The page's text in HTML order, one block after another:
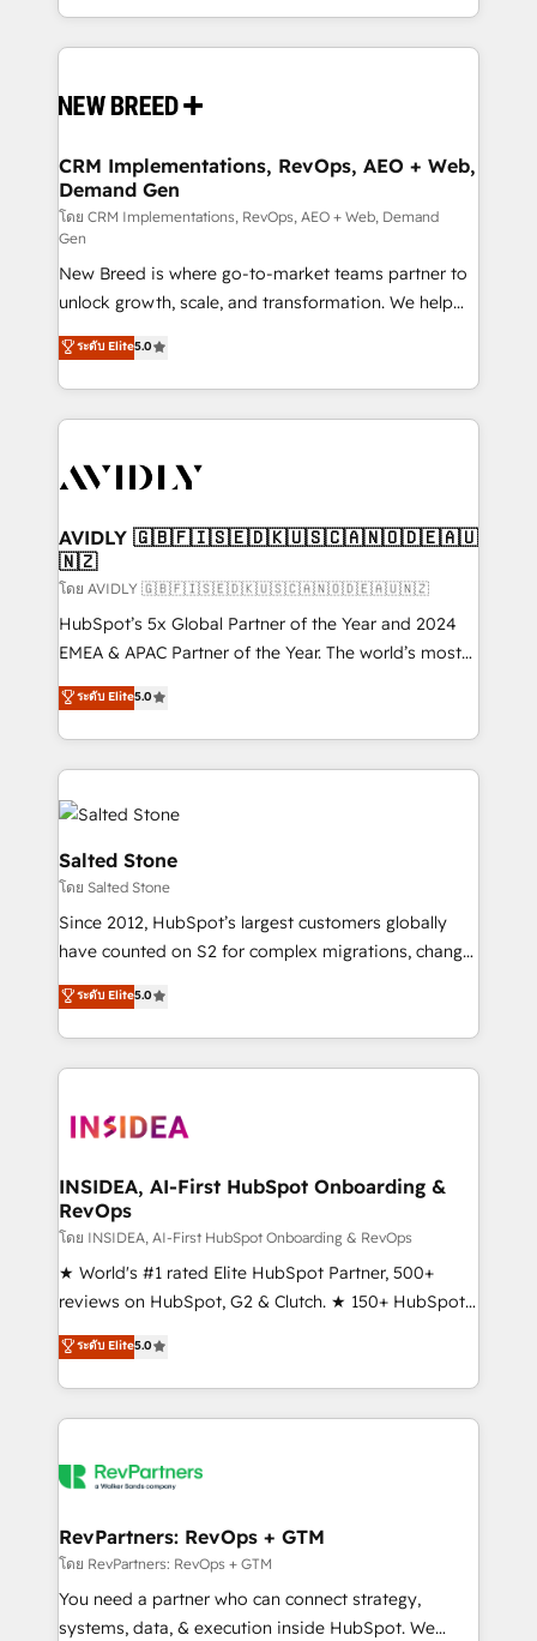
Years Experience | 1,000+ Five-Star Reviews
Software) and Point Success Media (Paid Media),
making this the official home for all three brands. 🔄
and system integrations powered by Globalia’s
trainers to drive platform adoption. 📈 Revenue
Generation - Full-funnel marketing and high-
performance advertising via Point Success Media. -
Expert deployment of Breeze AI and custom agents
to automate growth. 🏆 Elite Excellence - 8 platform
accreditations and deep HIPAA-compliance
expertise. - A team of 250+ experts dedicated to
your resilient growth.
CRM Implementations, RevOps, AEO + Web,
Demand Gen
โดย CRM Implementations, RevOps, AEO + Web, Demand
Gen
New Breed is where go-to-market teams partner to
unlock growth, scale, and transformation. We help
companies activate HubSpot’s AI-powered
customer platform and operationalize HubSpot’s
Loop Marketing framework through expert-led
services, smart agents, and purpose-built apps,
results, fast. ⚙️CRM & RevOps: Align all Hubs to your
🎯Demand Gen & ABM: Drive pipeline with inbound,
ABM, AEO, SEO, & paid media. 👩‍💻Web Design:
Build high-performing websites with UX, messaging,
& conversion strategy that drive results. 🤖AI
Strategy: Activate Breeze Agents, configure HubSpot
Integrations: Extend HubSpot with custom
integrations, hosting, & maintenance.
ระดับ Elite5.0
AVIDLY 🇬🇧🇫🇮🇸🇪🇩🇰🇺🇸🇨🇦🇳🇴🇩🇪🇦🇺
🇳🇿
โดย AVIDLY 🇬🇧🇫🇮🇸🇪🇩🇰🇺🇸🇨🇦🇳🇴🇩🇪🇦🇺🇳🇿
HubSpot’s 5x Global Partner of the Year and 2024
EMEA & APAC Partner of the Year. The world’s most
experienced and fully accredited HubSpot Solutions
Partner. 🚀 With 2,750+ HubSpot projects delivered
and 370+ specialists across EMEA, APAC and NAM,
we de-risk complex CRM programmes and
accelerate ROI across every HubSpot Hub. 🧭 From
multi-region migrations to AI-powered automation,
we turn complexity into clarity, human at global
scale. 🏆 HubSpot’s CEO called us “the partner of the
future.” Others agree it is proof of trust built through
measurable impact.
ระดับ Elite5.0
Salted Stone
โดย Salted Stone
Since 2012, HubSpot’s largest customers globally
have counted on S2 for complex migrations, change
management, systems integration, and creative
solutions that deliver measurable impact and
transform brand experiences As one of the few full-
service creative agencies in the HubSpot
winning design to build scalable, globally
marketing campaigns, & RevOps frameworks that
fuel long-term success We connect the entire
customer lifecycle through seamless integrations,
ensure long-term adoption with change-
management programs, and align marketing, sales,
HubSpot accreditations and experience across
hundreds of organizations in dozens of industries,
explore whether S2 is the partner you’ve been
ระดับ Elite5.0
INSIDEA, AI-First HubSpot Onboarding &
RevOps
โดย INSIDEA, AI-First HubSpot Onboarding & RevOps
★ World's #1 rated Elite HubSpot Partner, 500+
reviews on HubSpot, G2 & Clutch. ★ 150+ HubSpot
Certified Experts & Trainers across the team ★
1,500+ implementations across five continents ★ AI-
First, RevOps-led, Onboarding obsessed ★
Company of the Year 2024/25 INSIDEA helps
engine. We onboard your team, migrate your data,
from week one, in your time zone. What we do ➤
Onboarding: Live in weeks, with workflows built
around your business, not a template. ➤ Migration:
Move from any legacy CRM. Zero downtime, full data
ระดับ Elite5.0
RevPartners: RevOps + GTM
โดย RevPartners: RevOps + GTM
You need a partner who can connect strategy,
systems, data, & execution inside HubSpot. We